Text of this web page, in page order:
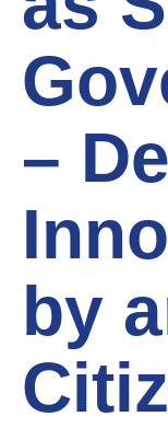
–
by